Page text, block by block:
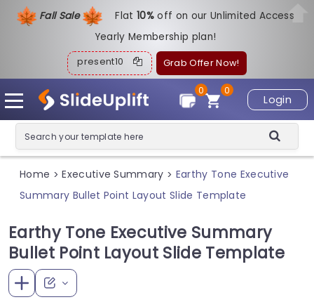
Fall Sale Flat10%off on our Unlimited Access
Yearly Membership plan!
present10 Grab Offer Now!
Login
0
0
Home > Executive Summary > Earthy Tone Executive
Summary Bullet Point Layout Slide Template
Earthy Tone Executive Summary
Bullet Point Layout Slide Template